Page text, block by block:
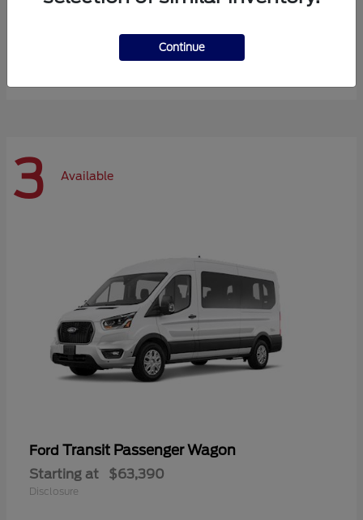
$72,984
3 Available
Ford Transit Passenger Wagon
Starting at $63,390
Disclosure
Continue